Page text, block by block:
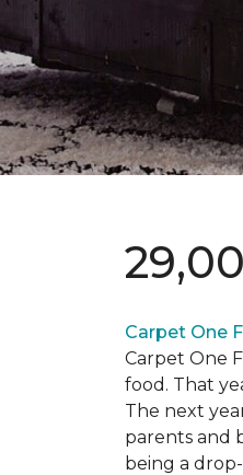
Carpet One
Carpet One
food. That
The next
parents and
being a